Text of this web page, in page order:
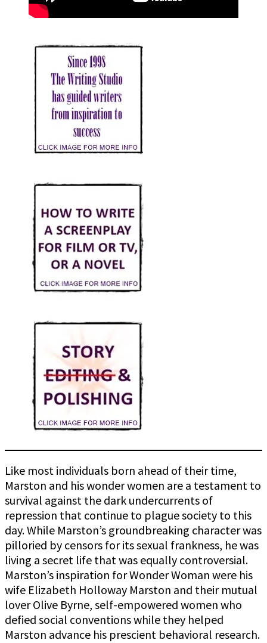
Like most individuals born ahead of their time,
Marston and his wonder women are a testament to
survival against the dark undercurrents of
repression that continue to plague society to this
day. While Marston’s groundbreaking character was
pilloried by censors for its sexual frankness, he was
living a secret life that was equally controversial.
Marston’s inspiration for Wonder Woman were his
wife Elizabeth Holloway Marston and their mutual
lover Olive Byrne, self-empowered women who
defied social conventions while they helped
Marston advance his prescient behavioral research.